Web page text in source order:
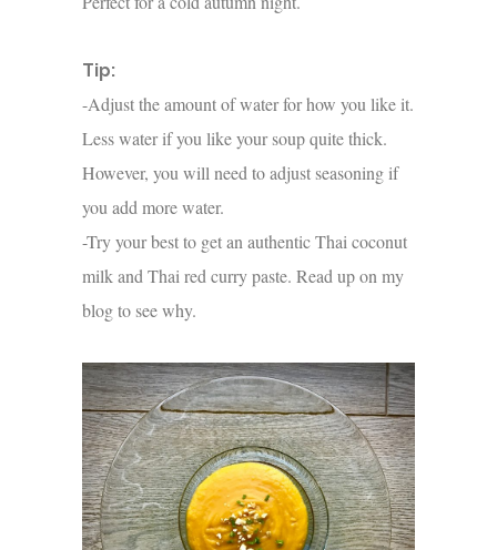
Tip:
-Adjust the amount of water for how you like it.
Less water if you like your soup quite thick.
However, you will need to adjust seasoning if
you add more water.
-Try your best to get an authentic Thai coconut
milk and Thai red curry paste. Read up on my
blog to see why.